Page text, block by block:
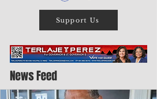
Support Us
News Feed